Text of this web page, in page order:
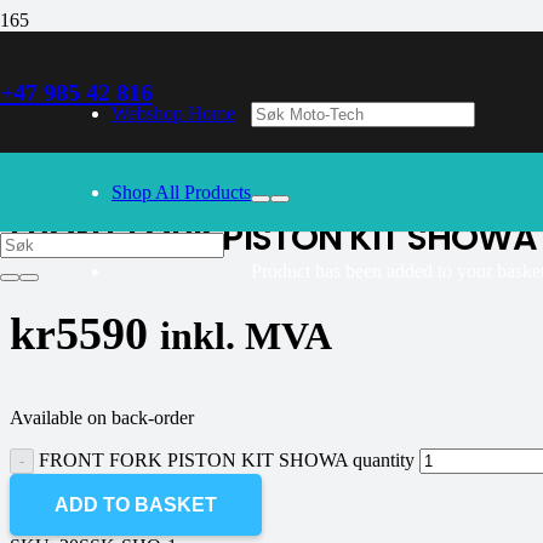
+47 985 42 816
Webshop Home
Shop All Products
30/09/2024– Our webshop is currently closed. Please try again
FRONT FORK PISTON KIT SHOWA
kr5590 inkl. MVA
Available on back-order
FRONT FORK PISTON KIT SHOWA quantity
ADD TO BASKET